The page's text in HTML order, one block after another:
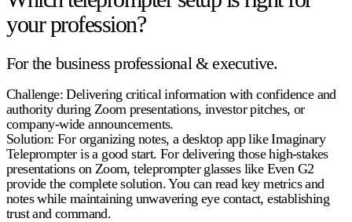
your profession?
For the business professional & executive.
Challenge: Delivering critical information with confidence and
authority during Zoom presentations, investor pitches, or
company-wide announcements.
Solution: For organizing notes, a desktop app like Imaginary
Teleprompter is a good start. For delivering those high-stakes
presentations on Zoom, teleprompter glasses like Even G2
provide the complete solution. You can read key metrics and
notes while maintaining unwavering eye contact, establishing
trust and command.